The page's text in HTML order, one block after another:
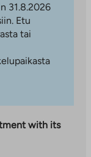
31.8.2026
Etu
tai
with its